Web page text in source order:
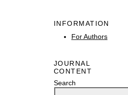
INFORMATION
For Authors
JOURNAL
CONTENT
Search